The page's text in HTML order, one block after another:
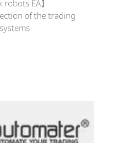
robots EA】
of the trading
systems